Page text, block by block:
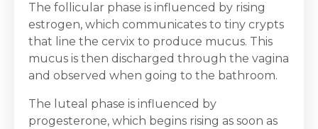
The follicular phase is influenced by rising
estrogen, which communicates to tiny crypts
that line the cervix to produce mucus. This
mucus is then discharged through the vagina
and observed when going to the bathroom.
The luteal phase is influenced by
progesterone, which begins rising as soon as